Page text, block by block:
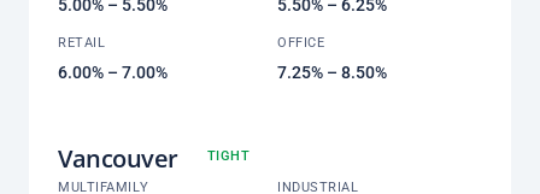
5.00% – 5.50% 5.50% – 6.25%
RETAIL
6.00% – 7.00%
OFFICE
7.25% – 8.50%
Vancouver
TIGHT
MULTIFAMILY
INDUSTRIAL